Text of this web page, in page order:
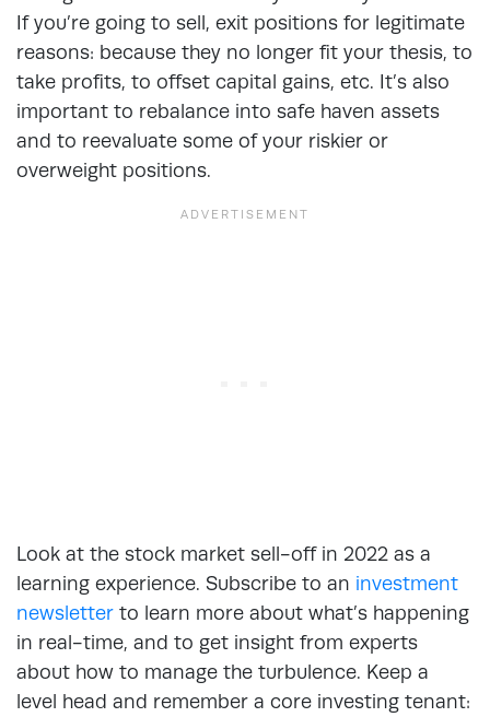
If you’re going to sell, exit positions for legitimate
reasons: because they no longer fit your thesis, to
take profits, to offset capital gains, etc. It’s also
important to rebalance into safe haven assets
and to reevaluate some of your riskier or
overweight positions.
Look at the stock market sell-off in 2022 as a
learning experience. Subscribe to an investment
newsletter to learn more about what’s happening
in real-time, and to get insight from experts
about how to manage the turbulence. Keep a
level head and remember a core investing tenant: